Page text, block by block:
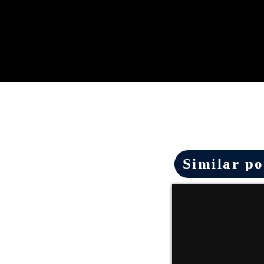
Similar